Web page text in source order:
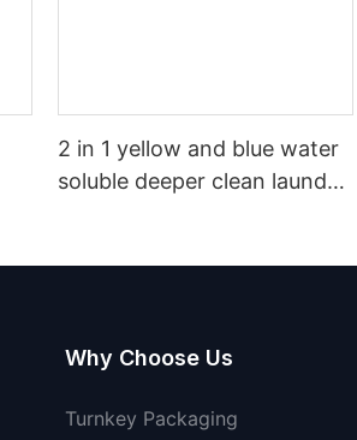
2 in 1 yellow and blue water
soluble deeper clean laundry
Why Choose Us
Turnkey Packaging